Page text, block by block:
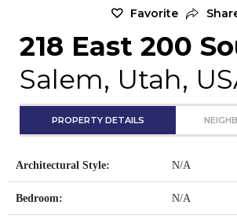
Favorite
218 East 200
Salem, Utah,
PROPERTY DETAILS
Architectural Style: N/A
Bedroom: N/A